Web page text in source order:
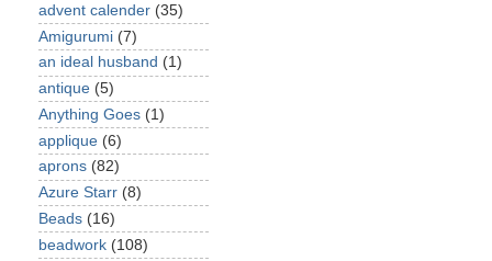
advent calender (35)
Amigurumi (7)
an ideal husband (1)
antique (5)
Anything Goes (1)
applique (6)
aprons (82)
Azure Starr (8)
Beads (16)
beadwork (108)